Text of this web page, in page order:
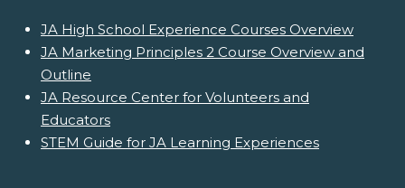
JA High School Experience Courses Overview
JA Marketing Principles 2 Course Overview and
Outline
JA Resource Center for Volunteers and
Educators
STEM Guide for JA Learning Experiences